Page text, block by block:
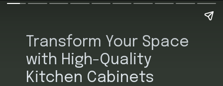
Transform Your Space
with High-Quality
Kitchen Cabinets